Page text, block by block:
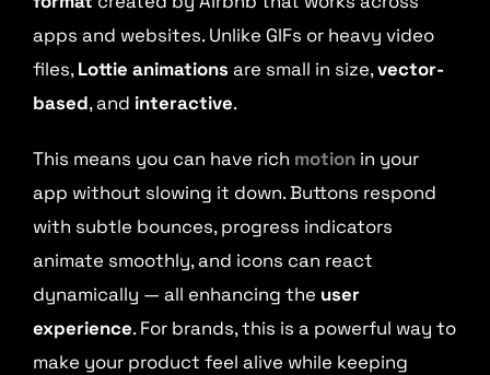
apps and websites. Unlike GIFs or heavy video
files,Lottie animations are small in size,vector-
based, and interactive.
This means you can have rich motion in your
app without slowing it down. Buttons respond
with subtle bounces, progress indicators
animate smoothly, and icons can react
dynamically — all enhancing the user
experience. For brands, this is a powerful way to
make your product feel alive while keeping